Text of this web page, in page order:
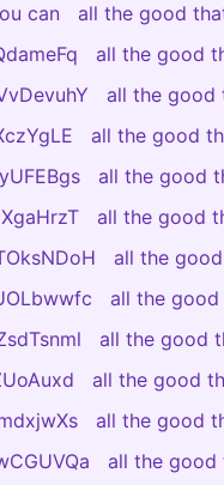
can all the good
all the good
all the good
all the good
all the good
all the good
all the
all the good
all the good
all the good
all the good
all the good